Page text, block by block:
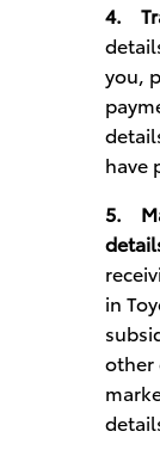
4.
you,
have
5.
in
other